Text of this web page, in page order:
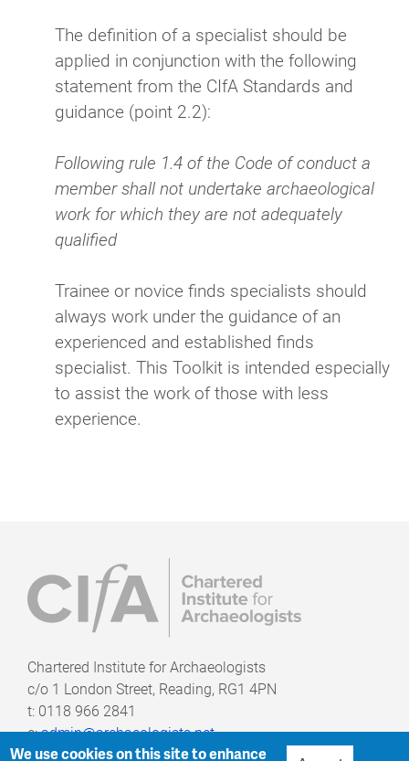
The definition of a specialist should be
applied in conjunction with the following
statement from the CIfA Standards and
guidance (point 2.2):
Following rule 1.4 of the Code of conduct a
member shall not undertake archaeological
work for which they are not adequately
qualified
Trainee or novice finds specialists should
always work under the guidance of an
experienced and established finds
specialist. This Toolkit is intended especially
to assist the work of those with less
experience.
Chartered Institute for Archaeologists
c/o 1 London Street, Reading, RG1 4PN
t: 0118 966 2841
e:admin@archaeologists.net
We use cookies on this site to enhance